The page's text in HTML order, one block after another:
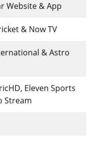
Website & App
& Now TV
& Astro
Eleven Sports
Stream